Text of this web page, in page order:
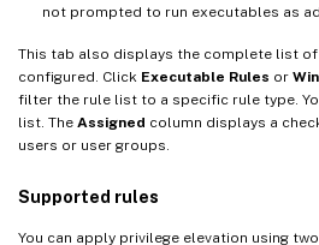
not prompted to run executables as
This tab also displays the complete list of
configured. Click Executable Rules or
filter the rule list to a specific rule type.
list. The Assigned column displays a
users or user groups.
Supported rules
You can apply privilege elevation using